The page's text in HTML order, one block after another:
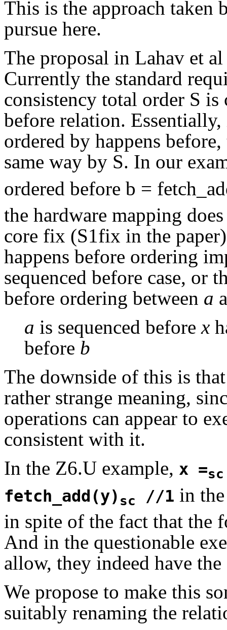
This is the approach taken
pursue here.
The proposal in Lahav et
Currently the standard
consistency total order S
before relation.
ordered by happens
same way by S. In our
ordered before b =
the hardware mapping
core fix (S1fix in the
happens before ordering
sequenced before case, or
before ordering between a
a is sequenced beforex
before b
The downside of this is
rather strange meaning,
operations can appear to
consistent with it.
In the Z6.U example, x =sc
fetch_add(y) sc //1 in
in spite of the fact that the
And in the questionable
allow, they indeed have
We propose to make this
suitably renaming the